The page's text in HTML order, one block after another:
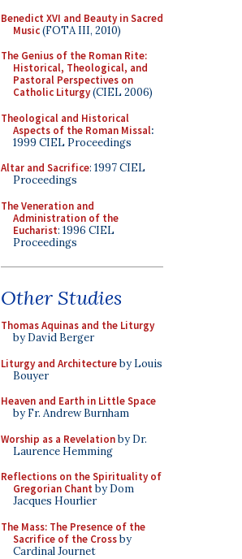
Benedict XVI and Beauty in Sacred
Music(FOTA III, 2010)
The Genius of the Roman Rite:
Historical, Theological, and
Pastoral Perspectives on
Catholic Liturgy(CIEL 2006)
Theological and Historical
Aspects of the Roman Missal:
1999 CIEL Proceedings
Altar and Sacrifice: 1997 CIEL
Proceedings
The Veneration and
Administration of the
Eucharist: 1996 CIEL
Proceedings
Other Studies
Thomas Aquinas and the Liturgy
by David Berger
Liturgy and Architectureby Louis
Bouyer
Heaven and Earth in Little Space
by Fr. Andrew Burnham
Worship as a Revelationby Dr.
Laurence Hemming
Reflections on the Spirituality of
Gregorian Chant by Dom
Jacques Hourlier
The Mass: The Presence of the
Sacrifice of the Crossby
Cardinal Journet